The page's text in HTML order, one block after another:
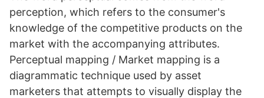
perception, which refers to the consumer's
knowledge of the competitive products on the
market with the accompanying attributes.
Perceptual mapping / Market mapping is a
diagrammatic technique used by asset
marketers that attempts to visually display the